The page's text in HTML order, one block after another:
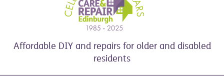
Affordable DIY and repairs for older and disabled
residents